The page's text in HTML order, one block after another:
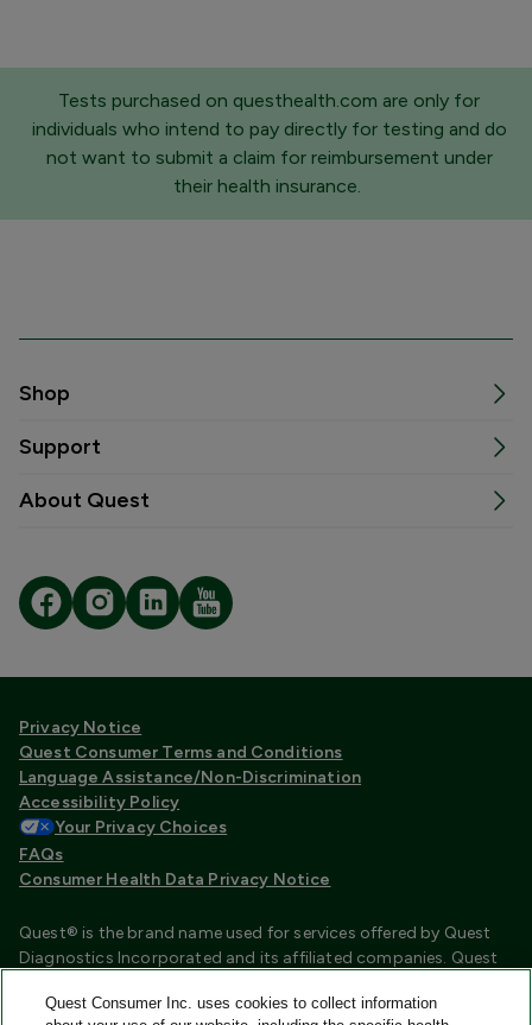
Tests purchased on questhealth.com are only for
individuals who intend to pay directly for testing and do
not want to submit a claim for reimbursement under
their health insurance.
Shop
Support
About Quest
Privacy Notice
Quest Consumer Terms and Conditions
Language Assistance/Non-Discrimination
Accessibility Policy
Your Privacy Choices
FAQs
Consumer Health Data Privacy Notice
Quest® is the brand name used for services offered by Quest
Diagnostics Incorporated and its affiliated companies. Quest
certified laboratories that provide HIPAA covered services.
Quest Consumer Inc. uses cookies to collect information